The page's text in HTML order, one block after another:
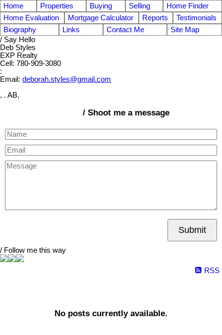
Home Properties Buying Selling
Home Finder
Home Evaluation
Mortgage Calculator Reports
Testimonials
Biography
Links Contact Me
Site Map
/ Say Hello
Deb Styles
EXP Realty
Cell: 780-909-3080
:
Email: deborah.styles@gmail.com
, . AB,
/ Shoot me a message
Submit
/ Follow me this way
RSS
No posts currently available.